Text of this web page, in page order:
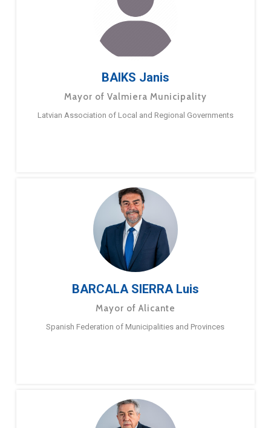
BAIKS Janis
Mayor of Valmiera Municipality
Latvian Association of Local and Regional Governments
BARCALA SIERRA Luis
Mayor of Alicante
Spanish Federation of Municipalities and Provinces